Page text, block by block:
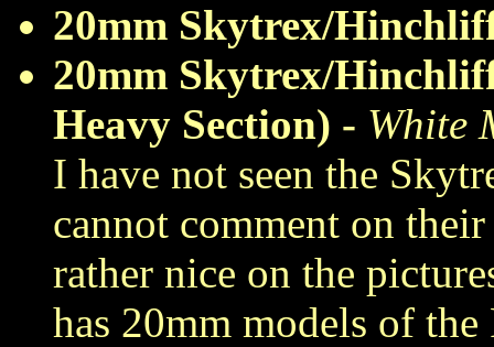
20mm Skytrex/
20mm Skytrex/
Heavy Section) - White
I have not seen the
cannot comment on
rather nice on the
has 20mm models of